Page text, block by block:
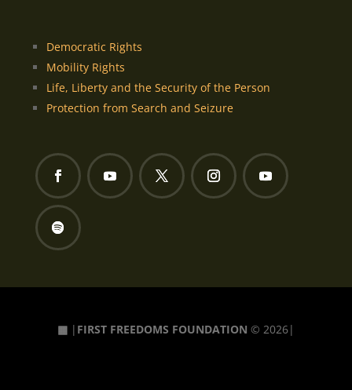
Democratic Rights
Mobility Rights
Life, Liberty and the Security of the Person
Protection from Search and Seizure
▦ | FIRST FREEDOMS FOUNDATION © 2026|